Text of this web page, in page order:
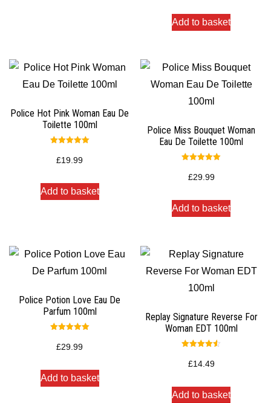
Add to basket
Police Hot Pink Woman Eau De
Toilette 100ml
5.00
out of 5
£19.99
Add to basket
Police Miss Bouquet Woman
Eau De Toilette 100ml
5.00
out of 5
£29.99
Add to basket
Police Potion Love Eau De
Parfum 100ml
5.00
out of 5
£29.99
Add to basket
Replay Signature Reverse For
Woman EDT 100ml
4.50
out of 5
£14.49
Add to basket